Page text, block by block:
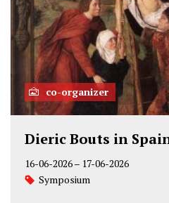
co-organizer
Dieric Bouts in
16-06-2026– 17-06-2026
Symposium